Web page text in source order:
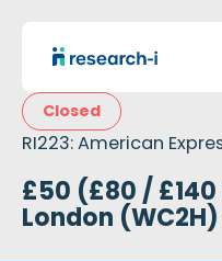
Closed
RI223: American
£50 (£80 /
London